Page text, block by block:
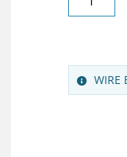
WIRE